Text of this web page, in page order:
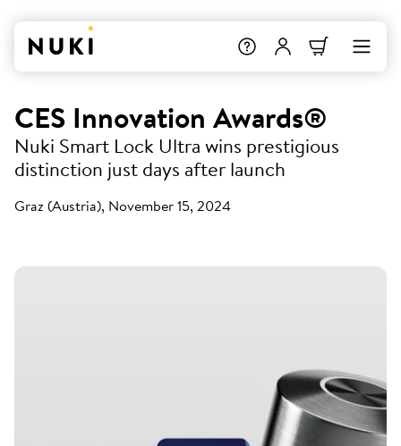
CES Innovation Awards®
Nuki Smart Lock Ultra wins prestigious
distinction just days after launch
Graz (Austria), November 15, 2024